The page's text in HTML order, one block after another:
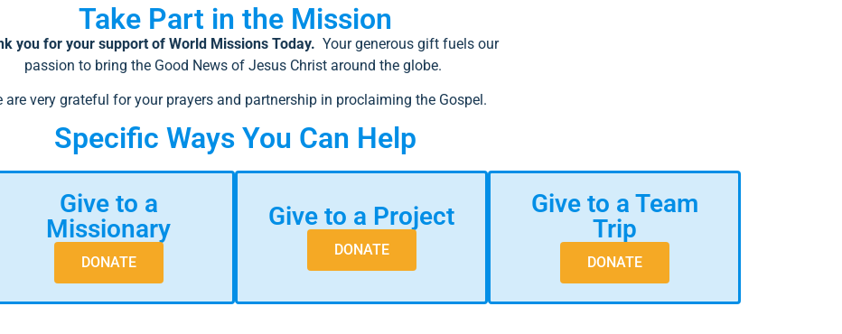
Take Part in the Mission
you for your support of World Missions Today. Your generous gift fuels our
passion to bring the Good News of Jesus Christ around the globe.
are very grateful for your prayers and partnership in proclaiming the Gospel.
Specific Ways You Can Help
Give to a
Missionary
DONATE
Give to a Project
DONATE
Give to a Team
Trip
DONATE